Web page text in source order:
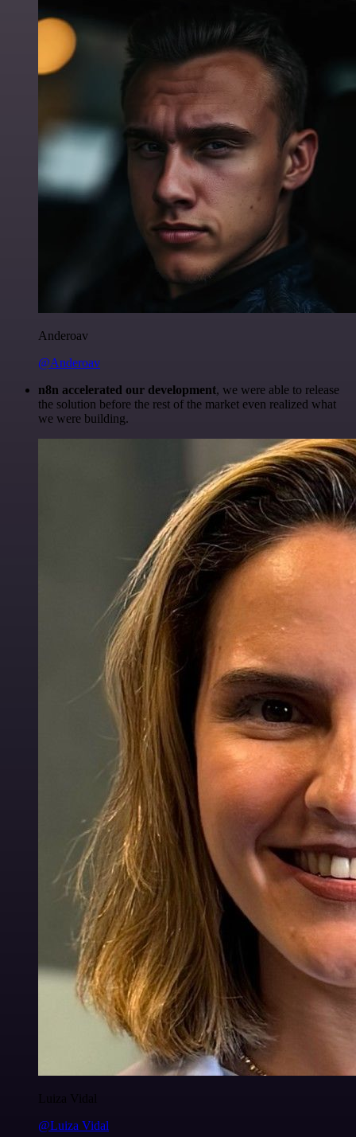
Anderoav
@Anderoav
n8n accelerated our development, we were able to release
the solution before the rest of the market even realized what
we were building.
Luiza Vidal
@Luiza Vidal